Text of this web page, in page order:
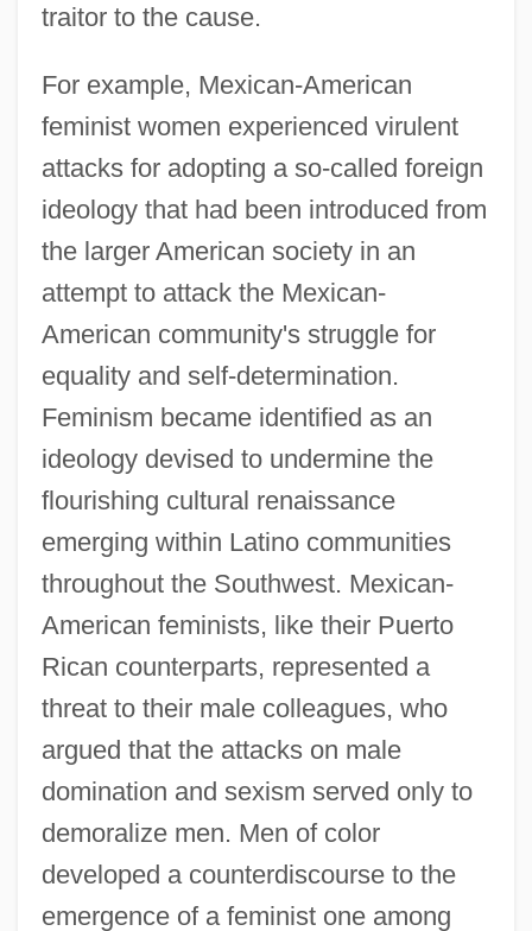
traitor to the cause.
For example, Mexican-American
feminist women experienced virulent
attacks for adopting a so-called foreign
ideology that had been introduced from
the larger American society in an
attempt to attack the Mexican-
American community's struggle for
equality and self-determination.
Feminism became identified as an
ideology devised to undermine the
flourishing cultural renaissance
emerging within Latino communities
throughout the Southwest. Mexican-
American feminists, like their Puerto
Rican counterparts, represented a
threat to their male colleagues, who
argued that the attacks on male
domination and sexism served only to
demoralize men. Men of color
developed a counterdiscourse to the
emergence of a feminist one among